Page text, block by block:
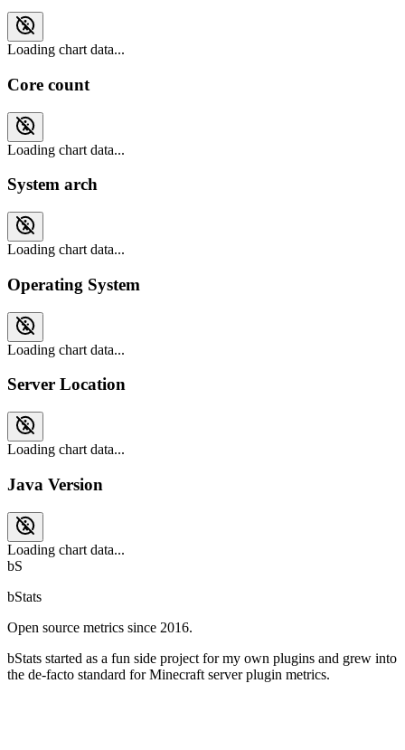
Loading chart data...
Core count
Loading chart data...
System arch
Loading chart data...
Operating System
Loading chart data...
Server Location
Loading chart data...
Java Version
Loading chart data...
bS
bStats
Open source metrics since 2016.
bStats started as a fun side project for my own plugins and grew into
the de-facto standard for Minecraft server plugin metrics.